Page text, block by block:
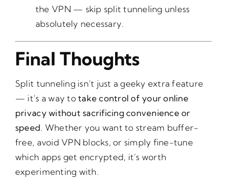
the VPN — skip split tunneling unless
absolutely necessary.
Final Thoughts
Split tunneling isn’t just a geeky extra feature
— it’s a way totake control of your online
privacy without sacrificing convenience or
speed . Whether you want to stream buffer-
free, avoid VPN blocks, or simply fine-tune
which apps get encrypted, it’s worth
experimenting with.